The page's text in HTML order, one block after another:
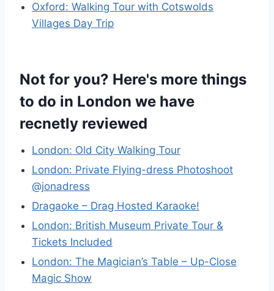
Oxford: Walking Tour with Cotswolds
Villages Day Trip
Not for you? Here's more things
to do in London we have
recnetly reviewed
London: Old City Walking Tour
London: Private Flying-dress Photoshoot
@jonadress
Dragaoke – Drag Hosted Karaoke!
London: British Museum Private Tour &
Tickets Included
London: The Magician’s Table – Up-Close
Magic Show